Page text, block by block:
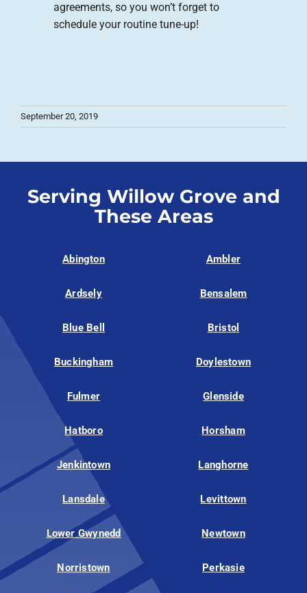
agreements, so you won’t forget to
schedule your routine tune-up!
September 20, 2019
Serving Willow Grove and
These Areas
Abington Ambler
Ardsely Bensalem
Blue Bell Bristol
Buckingham Doylestown
Fulmer Glenside
Hatboro Horsham
Jenkintown Langhorne
Lansdale Levittown
Lower Gwynedd Newtown
Norristown Perkasie